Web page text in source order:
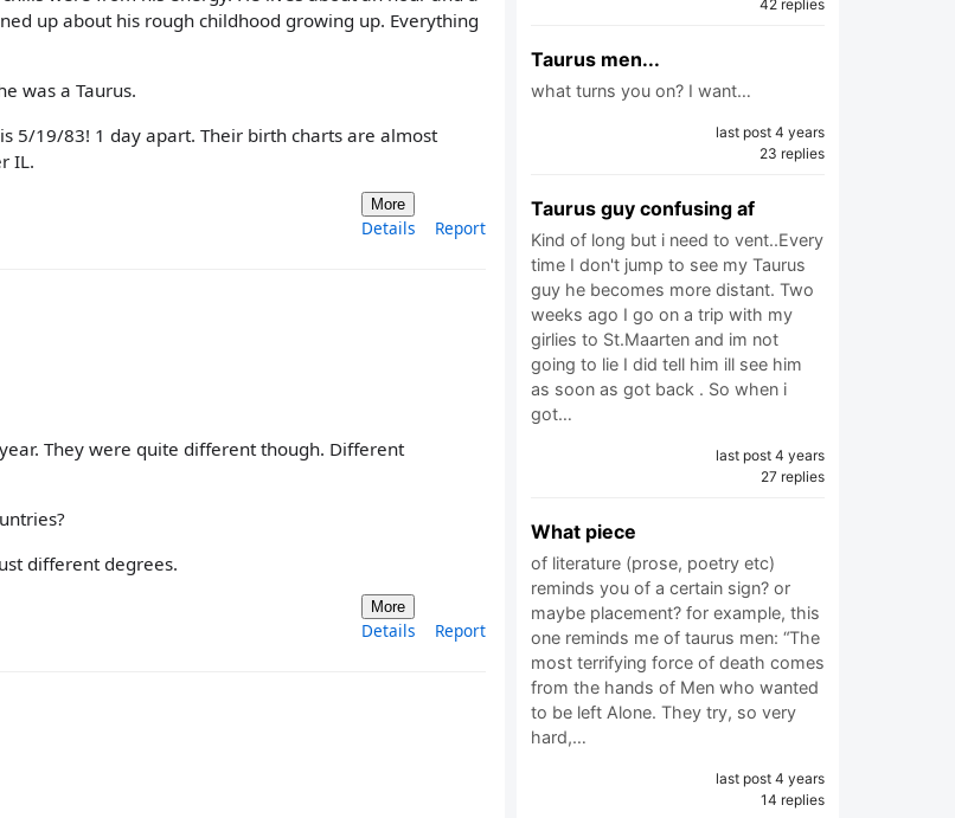
up about his rough childhood growing up. Everything
was a Taurus.
5/19/83! 1 day apart. Their birth charts are almost
IL.
More
Details Report
They were quite different though. Different
different degrees.
More
Details Report
42 replies
Taurus men...
what turns you on? I want…
last post 4 years
23 replies
Taurus guy confusing af
Kind of long but i need to vent..Every
time I don't jump to see my Taurus
guy he becomes more distant. Two
weeks ago I go on a trip with my
girlies to St.Maarten and im not
going to lie I did tell him ill see him
as soon as got back . So when i
got…
last post 4 years
27 replies
What piece
of literature (prose, poetry etc)
reminds you of a certain sign? or
maybe placement? for example, this
one reminds me of taurus men: “The
most terrifying force of death comes
from the hands of Men who wanted
to be left Alone. They try, so very
hard,…
last post 4 years
14 replies